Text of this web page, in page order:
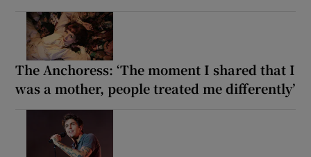
The Anchoress: ‘The moment I shared that I
was a mother, people treated me differently’